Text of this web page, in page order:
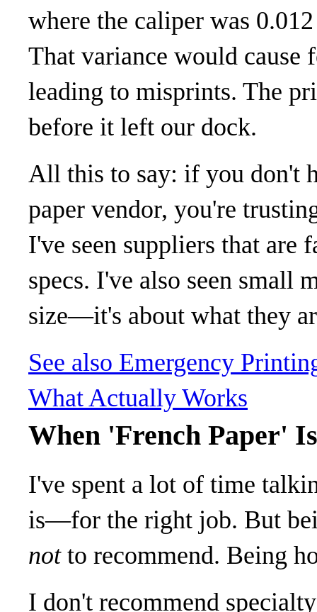
where the caliper was
That variance would cause
leading to misprints. The
before it left our dock.
All this to say: if you don't
paper vendor, you're
I've seen suppliers that are
specs. I've also seen small
size—it's about what they
See also Emergency
What Actually Works
When 'French Paper'
I've spent a lot of time
is—for the right job. But
notto recommend. Being
I don't recommend